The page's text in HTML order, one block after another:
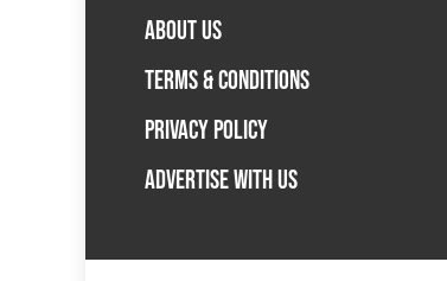
ABOUT US
TERMS & CONDITIONS
PRIVACY POLICY
ADVERTISE WITH US